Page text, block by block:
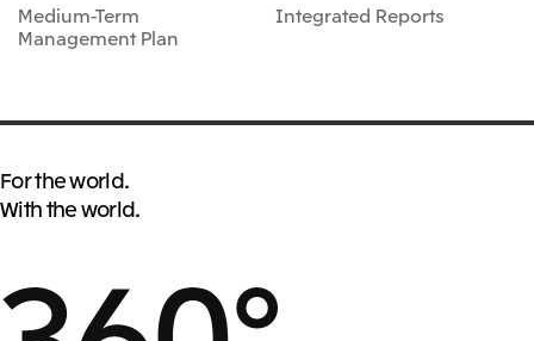
Medium-Term
Management Plan
Integrated Reports
For the world.
With the world.